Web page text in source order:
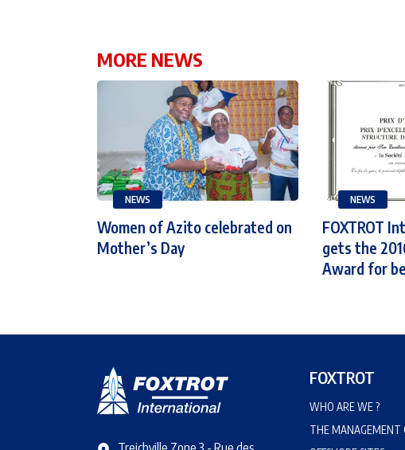
MORE NEWS
NEWS
Women of Azito celebrated on
Mother’s Day
NEWS
FOXTROT
gets the
Award for
FOXTROT
WHO ARE WE ?
THE MANAGEMENT